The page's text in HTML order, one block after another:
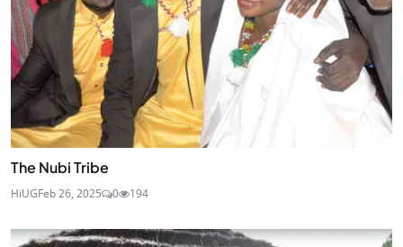
The Nubi Tribe
HiUGFeb 26, 2025 0 194